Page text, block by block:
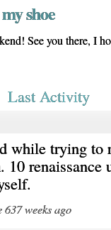
shoe
See you there, I
Last Activity
while trying to
10 renaissance
637 weeks ago